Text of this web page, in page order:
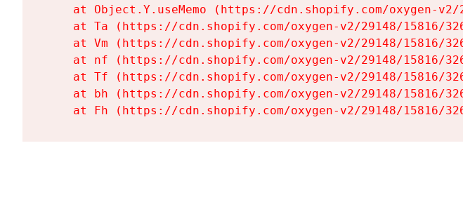
at Object.Y.useMemo (https://cdn.shopify.com/oxygen-
at Ta (https://cdn.shopify.com/oxygen-v2/29148/15816/
at Vm (https://cdn.shopify.com/oxygen-v2/29148/15816/
at nf (https://cdn.shopify.com/oxygen-v2/29148/15816/
at Tf (https://cdn.shopify.com/oxygen-v2/29148/15816/
at bh (https://cdn.shopify.com/oxygen-v2/29148/15816/
at Fh (https://cdn.shopify.com/oxygen-v2/29148/15816/